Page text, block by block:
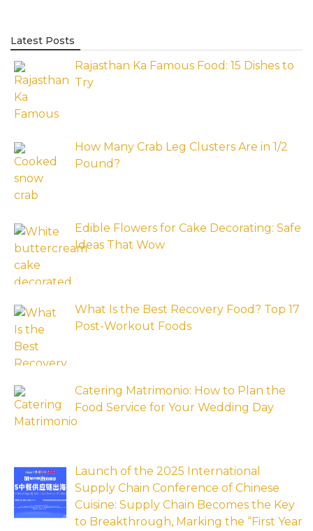
Latest Posts
Rajasthan Ka Famous Food: 15 Dishes to
Try
How Many Crab Leg Clusters Are in 1/2
Pound?
Edible Flowers for Cake Decorating: Safe
Ideas That Wow
What Is the Best Recovery Food? Top 17
Post-Workout Foods
Catering Matrimonio: How to Plan the
Food Service for Your Wedding Day
Launch of the 2025 International
Supply Chain Conference of Chinese
Cuisine: Supply Chain Becomes the Key
to Breakthrough, Marking the “First Year